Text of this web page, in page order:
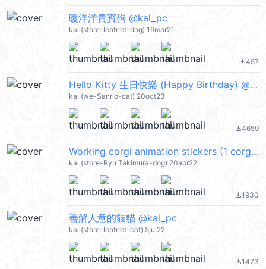
暖洋洋貴賓狗 @kal_pc
kal (store-leafnet-dog) 16mar21
file_download457
Hello Kitty 生日快樂 (Happy Birthday) @kal_pc
kal (we-Sanrio-cat) 20oct23
file_download4659
Working corgi animation stickers (1 corgi) @kal_pc
kal (store-Ryu Takimura-dog) 20apr22
file_download1930
善解人意的貓貓 @kal_pc
kal (store-leafnet-cat) 5jul22
file_download1473